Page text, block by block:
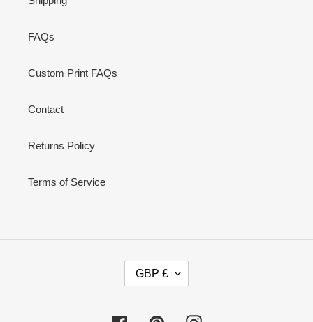
FAQs
Custom Print FAQs
Contact
Returns Policy
Terms of Service
GBP £